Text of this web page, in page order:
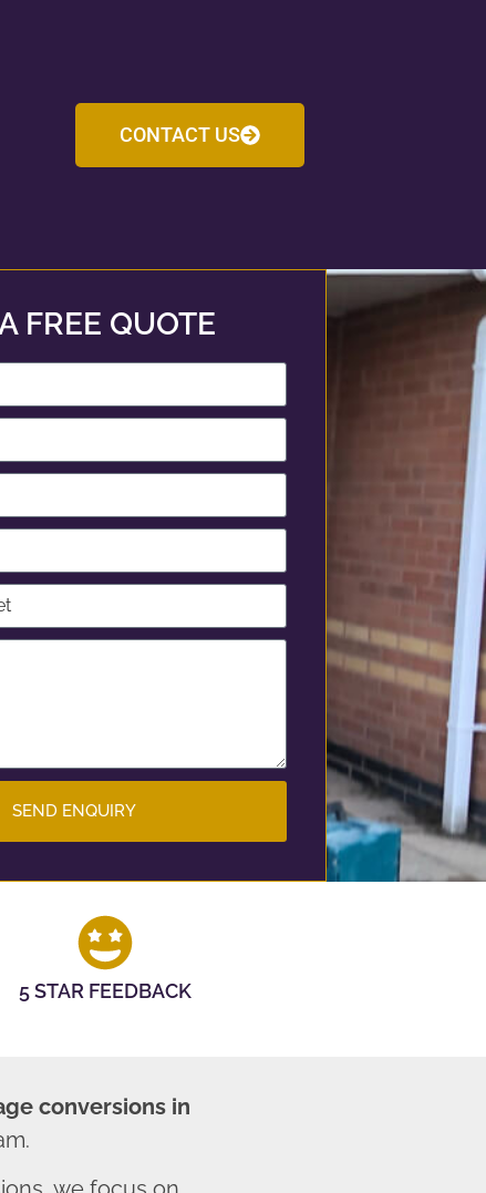
CONTACT US
FREE QUOTE
SEND ENQUIRY
5 STAR FEEDBACK
conversions in